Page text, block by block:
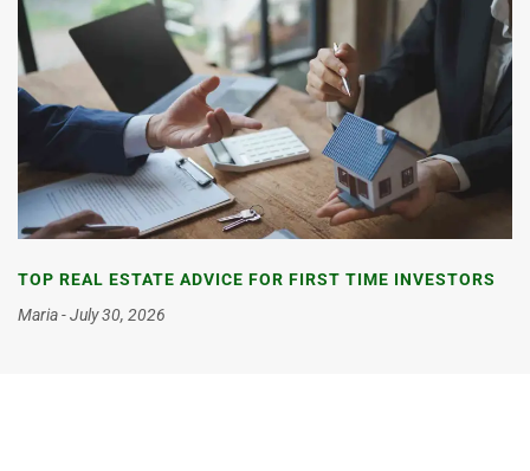
TOP REAL ESTATE ADVICE FOR FIRST TIME INVESTORS
Maria
July 30, 2026